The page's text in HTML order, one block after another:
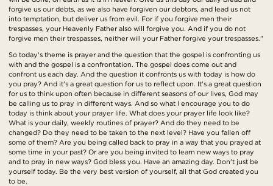
forgive us our debts, as we also have forgiven our debtors, and lead us not
into temptation, but deliver us from evil. For if you forgive men their
trespasses, your Heavenly Father also will forgive you. And if you do not
forgive men their trespasses, neither will your Father forgive your trespasses."
So today's theme is prayer and the question that the gospel is confronting us
with and the gospel is a confrontation. The gospel does come out and
confront us each day. And the question it confronts us with today is how do
you pray? And it's a great question for us to reflect upon. It's a great question
for us to think upon often because in different seasons of our lives, God may
be calling us to pray in different ways. And so what I encourage you to do
today is think about your prayer life. What does your prayer life look like?
What is your daily, weekly routines of prayer? And do they need to be
changed? Do they need to be taken to the next level? Have you fallen off
some of them? Are you being called back to pray in a way that you prayed at
some time in your past? Or are you being invited to learn new ways to pray
and to pray in new ways? God bless you. Have an amazing day. Don't just be
yourself today. Be the very best version of yourself, all that God created you
to be.